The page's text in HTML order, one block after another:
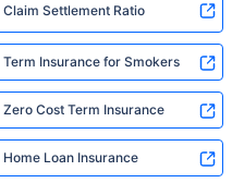
Claim Settlement Ratio
Term Insurance for Smokers
Zero Cost Term Insurance
Home Loan Insurance